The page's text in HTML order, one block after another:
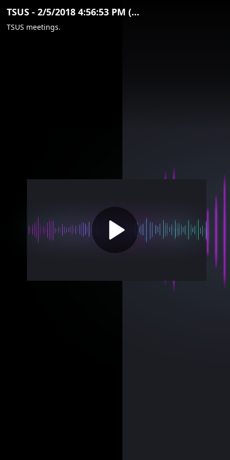
Video
Container
TSUS - 2/5/2018 4:56:53 PM (Clip)
TSUS meetings.